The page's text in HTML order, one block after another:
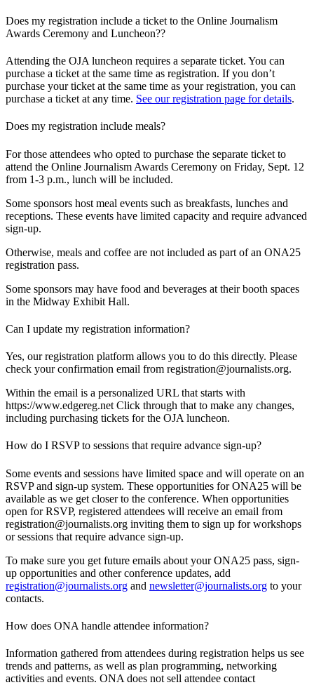
Does my registration include a ticket to the Online Journalism
Awards Ceremony and Luncheon??
Attending the OJA luncheon requires a separate ticket. You can
purchase a ticket at the same time as registration. If you don’t
purchase your ticket at the same time as your registration, you can
purchase a ticket at any time. See our registration page for details.
Does my registration include meals?
For those attendees who opted to purchase the separate ticket to
attend the Online Journalism Awards Ceremony on Friday, Sept. 12
from 1-3 p.m., lunch will be included.
Some sponsors host meal events such as breakfasts, lunches and
receptions. These events have limited capacity and require advanced
sign-up.
Otherwise, meals and coffee are not included as part of an ONA25
registration pass.
Some sponsors may have food and beverages at their booth spaces
in the Midway Exhibit Hall.
Can I update my registration information?
Yes, our registration platform allows you to do this directly. Please
check your confirmation email from registration@journalists.org.
Within the email is a personalized URL that starts with
https://www.edgereg.net Click through that to make any changes,
including purchasing tickets for the OJA luncheon.
How do I RSVP to sessions that require advance sign-up?
Some events and sessions have limited space and will operate on an
RSVP and sign-up system. These opportunities for ONA25 will be
available as we get closer to the conference. When opportunities
open for RSVP, registered attendees will receive an email from
registration@journalists.org inviting them to sign up for workshops
or sessions that require advance sign-up.
To make sure you get future emails about your ONA25 pass, sign-
up opportunities and other conference updates, add
registration@journalists.org and newsletter@journalists.org to your
contacts.
How does ONA handle attendee information?
Information gathered from attendees during registration helps us see
trends and patterns, as well as plan programming, networking
activities and events. ONA does not sell attendee contact